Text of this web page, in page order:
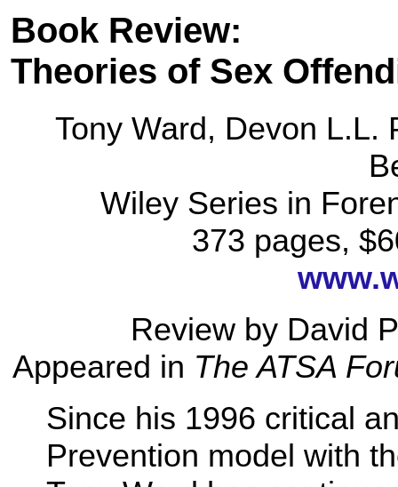
Book Review:
Theories of Sex
Tony Ward, Devon L.L.
Wiley Series in
373 pages,
Review by David
Appeared in The ATSA
Since his 1996 critical
Prevention model with